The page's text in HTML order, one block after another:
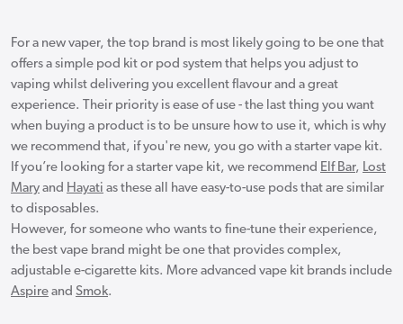
For a new vaper, the top brand is most likely going to be one that
offers a simple pod kit or pod system that helps you adjust to
vaping whilst delivering you excellent flavour and a great
experience. Their priority is ease of use - the last thing you want
when buying a product is to be unsure how to use it, which is why
we recommend that, if you're new, you go with a starter vape kit.
If you’re looking for a starter vape kit, we recommend Elf Bar, Lost
Mary and Hayati as these all have easy-to-use pods that are similar
to disposables.
However, for someone who wants to fine-tune their experience,
the best vape brand might be one that provides complex,
adjustable e-cigarette kits. More advanced vape kit brands include
Aspire and Smok.